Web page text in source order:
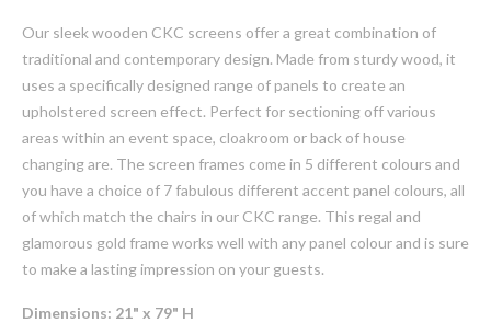
Our sleek wooden CKC screens offer a great combination of
traditional and contemporary design. Made from sturdy wood, it
uses a specifically designed range of panels to create an
upholstered screen effect. Perfect for sectioning off various
areas within an event space, cloakroom or back of house
changing are. The screen frames come in 5 different colours and
you have a choice of 7 fabulous different accent panel colours, all
of which match the chairs in our CKC range. This regal and
glamorous gold frame works well with any panel colour and is sure
to make a lasting impression on your guests.
Dimensions: 21" x 79" H